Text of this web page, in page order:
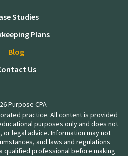
Studies
Plans
Blog
Us
Purpose CPA
practice. All content is provided
purposes only and does not
legal advice. Information may not
and laws and regulations
qualified professional before making